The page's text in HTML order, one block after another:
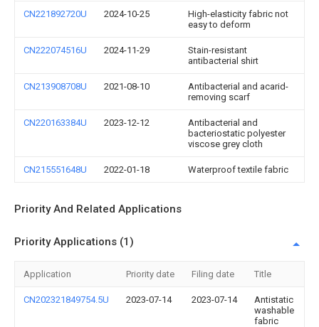
CN221892720U 2024-10-25
High-elasticity fabric not
easy to deform
CN222074516U 2024-11-29
Stain-resistant
antibacterial shirt
CN213908708U 2021-08-10
Antibacterial and acarid-
removing scarf
CN220163384U 2023-12-12
Antibacterial and
bacteriostatic polyester
viscose grey cloth
CN215551648U 2022-01-18 Waterproof textile fabric
Priority And Related Applications
Priority Applications (1)
Application Priority date Filing date Title
CN202321849754.5U 2023-07-14 2023-07-14
Antistatic
washable
fabric